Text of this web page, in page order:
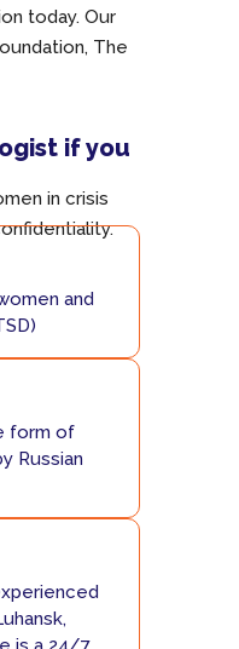
today. Our
The
if you
in crisis
and
form of
Russian